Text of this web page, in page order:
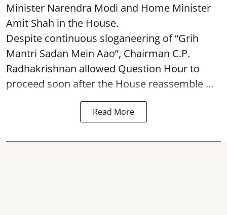
Minister Narendra Modi and Home Minister
Amit Shah in the House.
Despite continuous sloganeering of “Grih
Mantri Sadan Mein Aao”, Chairman C.P.
Radhakrishnan allowed Question Hour to
proceed soon after the House reassemble ...
Read More